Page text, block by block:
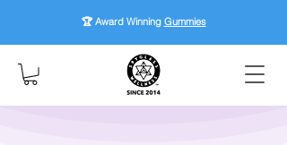
🏆 Award Winning Gummies